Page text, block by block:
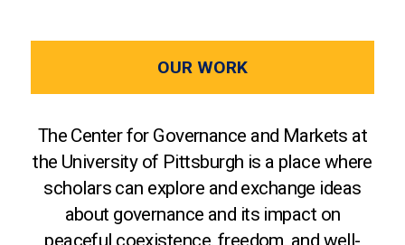
OUR WORK
The Center for Governance and Markets at
the University of Pittsburgh is a place where
scholars can explore and exchange ideas
about governance and its impact on
peaceful coexistence, freedom, and well-